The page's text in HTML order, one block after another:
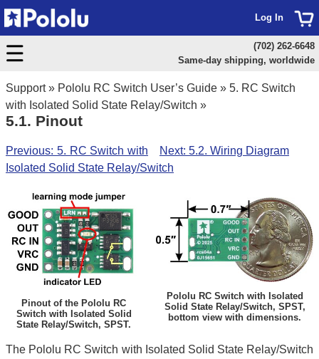
Support» Pololu RC Switch User’s Guide » 5. RC Switch
with Isolated Solid State Relay/Switch »
5.1. Pinout
Next: 5.2. Wiring Diagram
Previous: 5. RC Switch with
Isolated Solid State Relay/Switch
Pinout of the Pololu RC
Switch with Isolated Solid
State Relay/Switch, SPST.
Pololu RC Switch with Isolated
Solid State Relay/Switch, SPST,
bottom view with dimensions.
The Pololu RC Switch with Isolated Solid State Relay/Switch
Log In
(702) 262-6648
Same-day shipping, worldwide